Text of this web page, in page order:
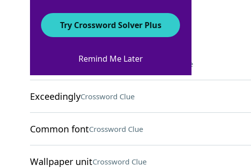
Have a trying experience?Crossword Clue
ExceedinglyCrossword Clue
Common fontCrossword Clue
Wallpaper unitCrossword Clue
Try Crossword Solver Plus
Remind Me Later